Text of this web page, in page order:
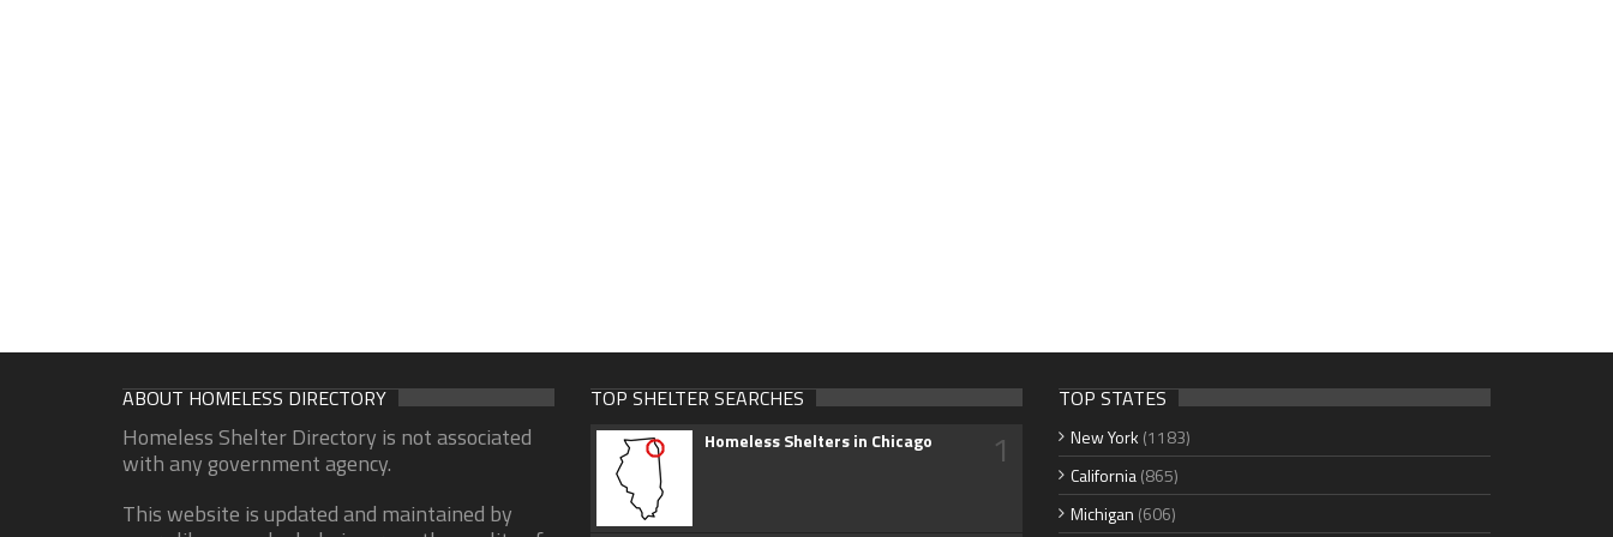
ABOUT HOMELESS DIRECTORY
Homeless Shelter Directory is not associated
with any government agency.
This website is updated and maintained by
TOP SHELTER SEARCHES
Homeless Shelters in Chicago 1
TOP STATES
New York (1183)
California(865)
Michigan (606)